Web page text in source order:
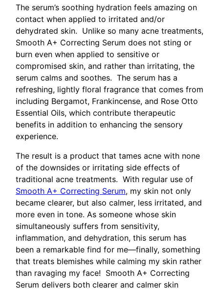
The serum’s soothing hydration feels amazing on
contact when applied to irritated and/or
dehydrated skin. Unlike so many acne treatments,
Smooth A+ Correcting Serum does not sting or
burn even when applied to sensitive or
compromised skin, and rather than irritating, the
serum calms and soothes. The serum has a
refreshing, lightly floral fragrance that comes from
including Bergamot, Frankincense, and Rose Otto
Essential Oils, which contribute therapeutic
benefits in addition to enhancing the sensory
experience.
The result is a product that tames acne with none
of the downsides or irritating side effects of
traditional acne treatments. With regular use of
Smooth A+ Correcting Serum, my skin not only
became clearer, but also calmer, less irritated, and
more even in tone. As someone whose skin
simultaneously suffers from sensitivity,
inflammation, and dehydration, this serum has
been a remarkable find for me—finally, something
that treats blemishes while calming my skin rather
than ravaging my face! Smooth A+ Correcting
Serum delivers both clearer and calmer skin